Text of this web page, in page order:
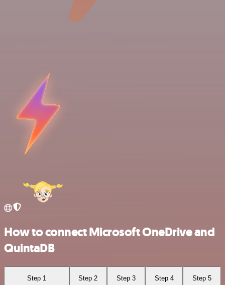
How to connect Microsoft OneDrive and
QuintaDB
Step 1 Step 2 Step 3 Step 4 Step 5